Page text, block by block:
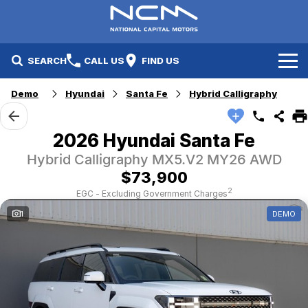
SEARCH CALL US FIND US
New Cars
Electric Vehicles
GWM
Hyundai
Jayco Canberra
Jayco Nowra
Our Stock
New Cars
Used Cars
Electric Range
EV Running Cost Calculator
Specials
Local Special Offers
Electric Range
Fleet
Finance
Finance
Service & Parts
Demo Hyundai Santa Fe Hybrid Calligraphy
2026 Hyundai Santa Fe
Hybrid Calligraphy MX5.V2 MY26 AWD
$73,900
EGC - Excluding Government Charges2
1 DEMO